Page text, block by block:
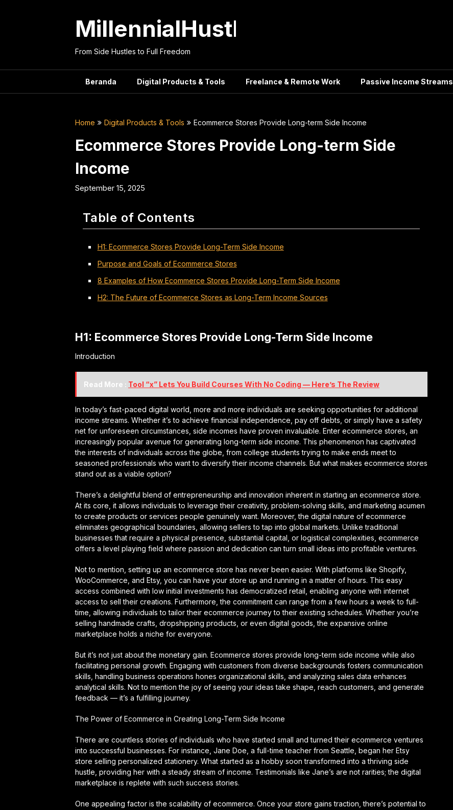
MillennialHustle
From Side Hustles to Full Freedom
Beranda Digital Products & Tools Freelance & Remote Work Passive Income Streams
Home Digital Products & Tools Ecommerce Stores Provide Long-term Side Income
Ecommerce Stores Provide Long-term Side
Income
September 15, 2025
Table of Contents
H1: Ecommerce Stores Provide Long-Term Side Income
Purpose and Goals of Ecommerce Stores
8 Examples of How Ecommerce Stores Provide Long-Term Side Income
H2: The Future of Ecommerce Stores as Long-Term Income Sources
H1: Ecommerce Stores Provide Long-Term Side Income
Introduction
Read More : Tool “x” Lets You Build Courses With No Coding — Here’s The Review
In today’s fast-paced digital world, more and more individuals are seeking opportunities for additional
income streams. Whether it’s to achieve financial independence, pay off debts, or simply have a safety
net for unforeseen circumstances, side incomes have proven invaluable. Enter ecommerce stores, an
increasingly popular avenue for generating long-term side income. This phenomenon has captivated
the interests of individuals across the globe, from college students trying to make ends meet to
seasoned professionals who want to diversify their income channels. But what makes ecommerce stores
stand out as a viable option?
There’s a delightful blend of entrepreneurship and innovation inherent in starting an ecommerce store.
At its core, it allows individuals to leverage their creativity, problem-solving skills, and marketing acumen
to create products or services people genuinely want. Moreover, the digital nature of ecommerce
eliminates geographical boundaries, allowing sellers to tap into global markets. Unlike traditional
businesses that require a physical presence, substantial capital, or logistical complexities, ecommerce
offers a level playing field where passion and dedication can turn small ideas into profitable ventures.
Not to mention, setting up an ecommerce store has never been easier. With platforms like Shopify,
WooCommerce, and Etsy, you can have your store up and running in a matter of hours. This easy
access combined with low initial investments has democratized retail, enabling anyone with internet
access to sell their creations. Furthermore, the commitment can range from a few hours a week to full-
time, allowing individuals to tailor their ecommerce journey to their existing schedules. Whether you’re
selling handmade crafts, dropshipping products, or even digital goods, the expansive online
marketplace holds a niche for everyone.
But it’s not just about the monetary gain. Ecommerce stores provide long-term side income while also
facilitating personal growth. Engaging with customers from diverse backgrounds fosters communication
skills, handling business operations hones organizational skills, and analyzing sales data enhances
analytical skills. Not to mention the joy of seeing your ideas take shape, reach customers, and generate
feedback — it’s a fulfilling journey.
The Power of Ecommerce in Creating Long-Term Side Income
There are countless stories of individuals who have started small and turned their ecommerce ventures
into successful businesses. For instance, Jane Doe, a full-time teacher from Seattle, began her Etsy
store selling personalized stationery. What started as a hobby soon transformed into a thriving side
hustle, providing her with a steady stream of income. Testimonials like Jane’s are not rarities; the digital
marketplace is replete with such success stories.
One appealing factor is the scalability of ecommerce. Once your store gains traction, there’s potential to